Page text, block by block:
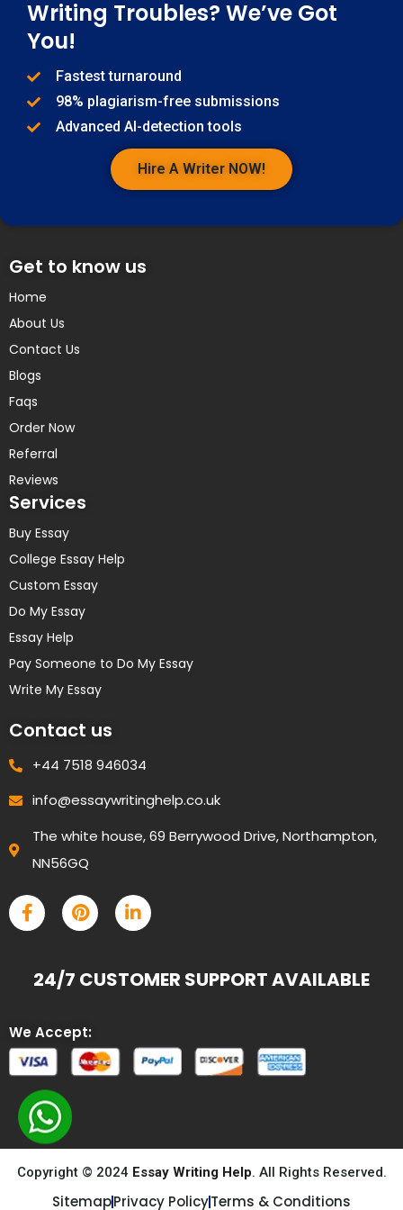
Writing Troubles? We’ve Got
You!
Fastest turnaround
98% plagiarism-free submissions
Advanced AI-detection tools
Hire A Writer NOW!
Get to know us
Home
About Us
Contact Us
Blogs
Faqs
Order Now
Referral
Reviews
Services
Buy Essay
College Essay Help
Custom Essay
Do My Essay
Essay Help
Pay Someone to Do My Essay
Write My Essay
Contact us
+44 7518 946034
info@essaywritinghelp.co.uk
The white house, 69 Berrywood Drive, Northampton,
NN56GQ
24/7 CUSTOMER SUPPORT AVAILABLE
We Accept:
Copyright © 2024 Essay Writing Help. All Rights Reserved.
SitemapPrivacy PolicyTerms & Conditions